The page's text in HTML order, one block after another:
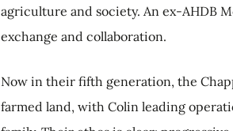
agriculture and society. An ex-AHDB
exchange and collaboration.
Now in their fifth generation, the
farmed land, with Colin leading